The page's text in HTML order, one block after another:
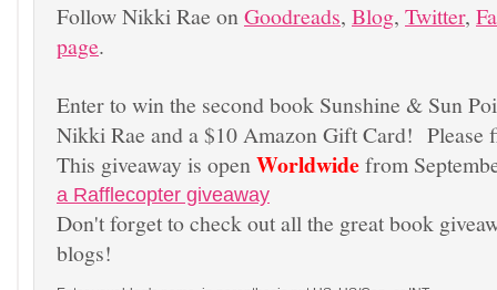
Follow Nikki Rae onGoodreads, Blog, Twitter,
page.
Enter to win the second book Sunshine & Sun
Nikki Rae and a $10 Amazon Gift Card! Please
This giveaway is openWorldwidefrom
a Rafflecopter giveaway
Don't forget to check out all the great book
blogs!